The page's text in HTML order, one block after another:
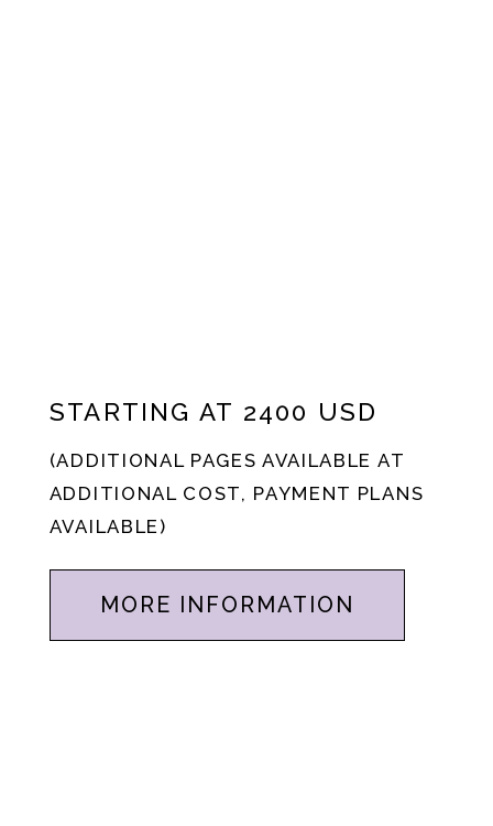
MORE INFORMATION
(ADDITIONAL PAGES AVAILABLE AT
ADDITIONAL COST, PAYMENT PLANS
AVAILABLE)
STARTING AT 2400 USD